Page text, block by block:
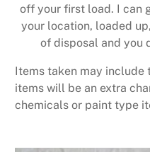
off your first load. I can
your location, loaded
of disposal and you
Items taken may include
items will be an extra
chemicals or paint type